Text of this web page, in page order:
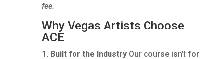
fee.
Why Vegas Artists Choose
ACE
1. Built for the IndustryOur course isn’t for